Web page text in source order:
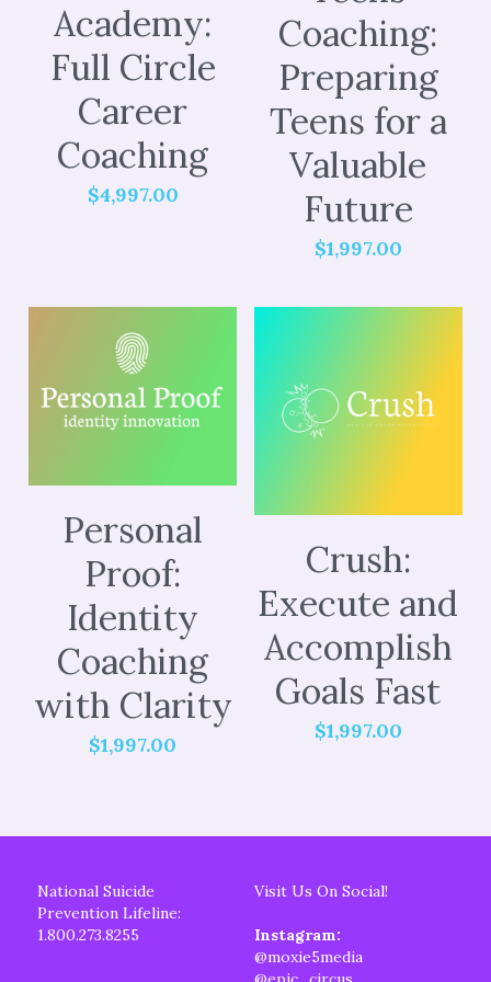
Academy:
Full Circle
Career
Coaching
$4,997.00
Coaching:
Preparing
Teens for a
Valuable
Future
$1,997.00
Personal
Proof:
Identity
Coaching
with Clarity
$1,997.00
Crush:
Execute and
Accomplish
Goals Fast
$1,997.00
National Suicide
Prevention Lifeline:
1.800.273.8255
Visit Us On Social!
Instagram:
@moxie5media